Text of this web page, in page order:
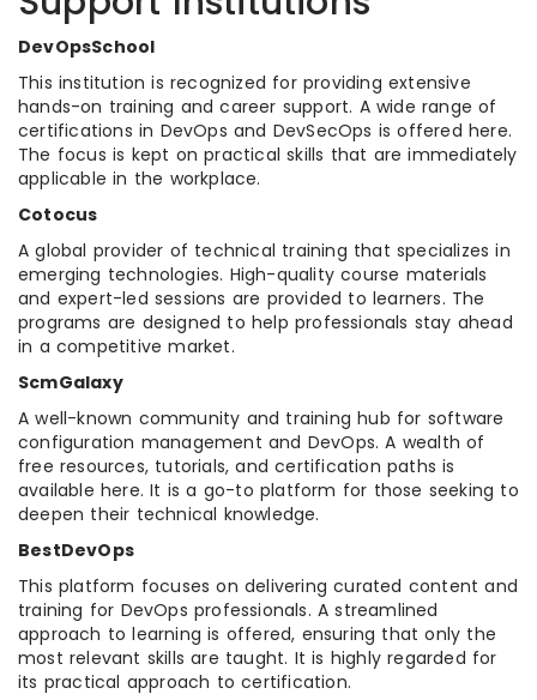
DevOpsSchool
This institution is recognized for providing extensive
hands-on training and career support. A wide range of
certifications in DevOps and DevSecOps is offered here.
The focus is kept on practical skills that are immediately
applicable in the workplace.
Cotocus
A global provider of technical training that specializes in
emerging technologies. High-quality course materials
and expert-led sessions are provided to learners. The
programs are designed to help professionals stay ahead
in a competitive market.
ScmGalaxy
A well-known community and training hub for software
configuration management and DevOps. A wealth of
free resources, tutorials, and certification paths is
available here. It is a go-to platform for those seeking to
deepen their technical knowledge.
BestDevOps
This platform focuses on delivering curated content and
training for DevOps professionals. A streamlined
approach to learning is offered, ensuring that only the
most relevant skills are taught. It is highly regarded for
its practical approach to certification.